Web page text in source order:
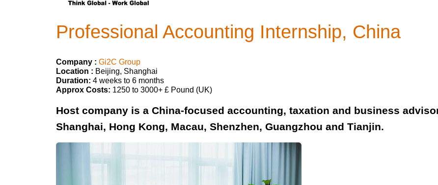
Professional Accounting Internship, China
Company : Gi2C Group
Location : Beijing, Shanghai
Duration: 4 weeks to 6 months
Approx Costs: 1250 to 3000+ £ Pound (UK)
Host company is a China-focused accounting, taxation and business
Shanghai, Hong Kong, Macau, Shenzhen, Guangzhou and Tianjin.